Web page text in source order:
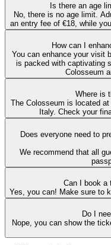
Is there an age
No, there is no age limit.
an entry fee of €18, while
How can I
You can enhance your visit
is packed with captivating
Colosseum
Where is
The Colosseum is located
Italy. Check your
Does everyone need to
We recommend that all
Can I book a
Yes, you can! Make sure to
Do I
Nope, you can show the